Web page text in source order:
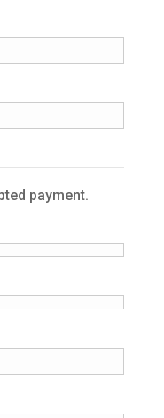
payment.